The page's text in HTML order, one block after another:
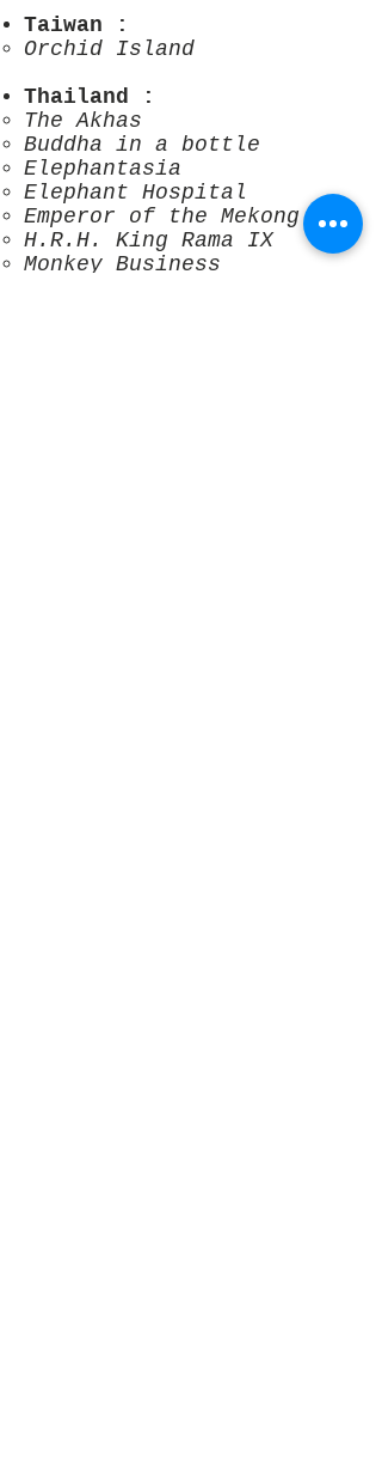
Taiwan :
Orchid Island
Thailand :
The Akhas
Buddha in a bottle
Elephantasia
Elephant Hospital
Emperor of the Mekong
H.R.H. King Rama IX
Monkey Business